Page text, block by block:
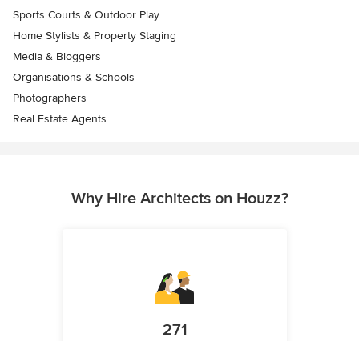
Sports Courts & Outdoor Play
Home Stylists & Property Staging
Media & Bloggers
Organisations & Schools
Photographers
Real Estate Agents
Why Hire Architects on Houzz?
271